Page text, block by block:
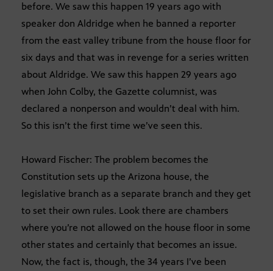
before. We saw this happen 19 years ago with
speaker don Aldridge when he banned a reporter
from the east valley tribune from the house floor for
six days and that was in revenge for a series written
about Aldridge. We saw this happen 29 years ago
when John Colby, the Gazette columnist, was
declared a nonperson and wouldn’t deal with him.
So this isn’t the first time we’ve seen this.
Howard Fischer: The problem becomes the
Constitution sets up the Arizona house, the
legislative branch as a separate branch and they get
to set their own rules. Look there are chambers
where you’re not allowed on the house floor in some
other states and certainly that becomes an issue.
Now, the fact is, though, the 34 years I’ve been